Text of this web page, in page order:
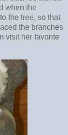
when the
the tree, so that
the branches
visit her favorite